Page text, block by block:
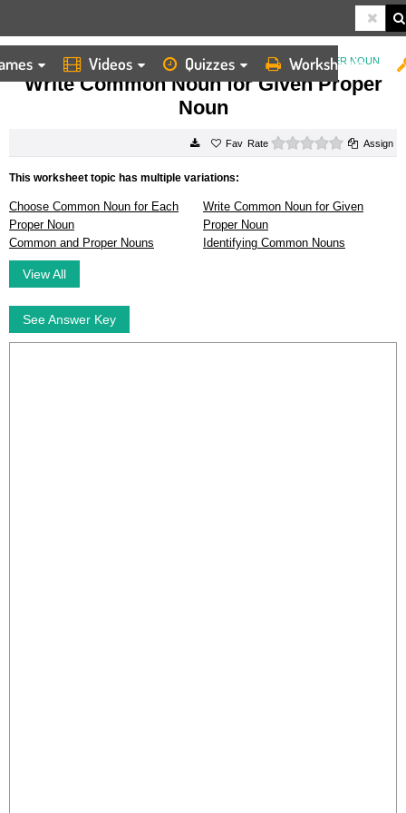
Videos Quizzes Worksheets
HOME WORKSHEETS WRITE COMMON NOUN FOR GIVEN PROPER NOUN
Write Common Noun for Given Proper
Noun
Rate 0 starsAssign
This worksheet topic has multiple variations:
Choose Common Noun for Each
Proper Noun
Write Common Noun for Given
Proper Noun
Common and Proper Nouns
Identifying Common Nouns
View All
See Answer Key